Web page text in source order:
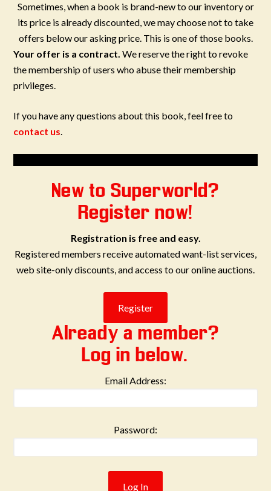
Sometimes, when a book is brand-new to our inventory or
its price is already discounted, we may choose not to take
offers below our asking price. This is one of those books.
Your offer is a contract. We reserve the right to revoke
the membership of users who abuse their membership
privileges.
If you have any questions about this book, feel free to
contact us.
New to Superworld?
Register now!
Registration is free and easy.
Registered members receive automated want-list services,
web site-only discounts, and access to our online auctions.
Already a member?
Log in below.
Email Address:
Password: